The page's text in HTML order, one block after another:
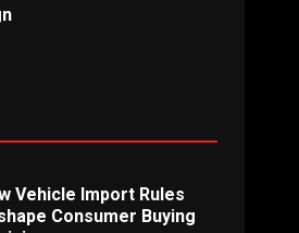
Vehicle Import Rules
Consumer Buying